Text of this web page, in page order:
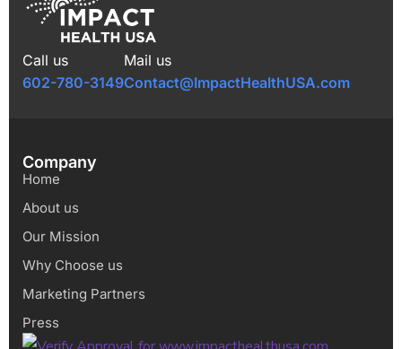
Call us
602-780-3149
Mail us
Contact@ImpactHealthUSA.com
Company
Home
About us
Our Mission
Why Choose us
Marketing Partners
Press